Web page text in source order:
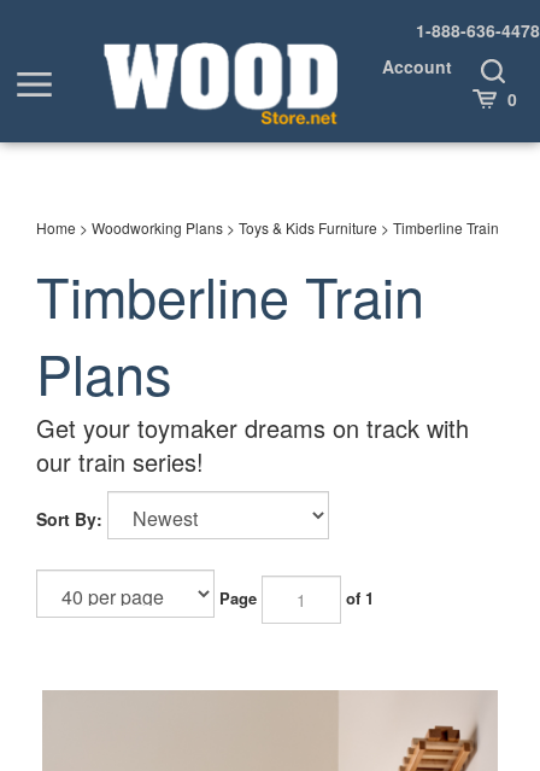
1-888-636-4478
Toggle
menu
Account
Toggle
Search
Cart 0
Home > Woodworking Plans > Toys & Kids Furniture > Timberline Train
Timberline Train
Plans
Get your toymaker dreams on track with
our train series!
Sort By:
Page of 1